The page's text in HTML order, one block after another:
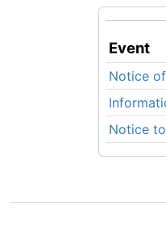
Event
Notice
Notice